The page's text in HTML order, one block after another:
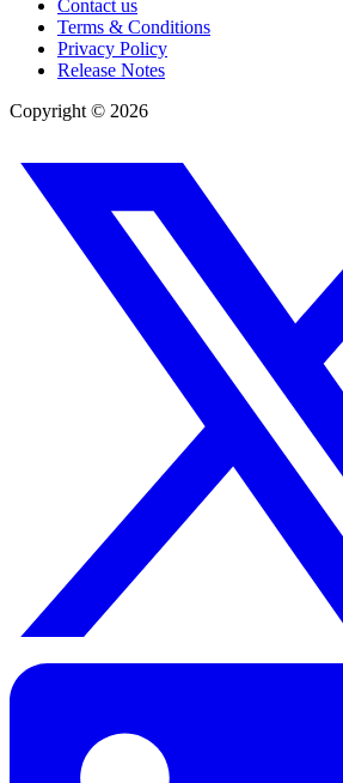
Contact us
Terms & Conditions
Privacy Policy
Release Notes
Copyright © 2026